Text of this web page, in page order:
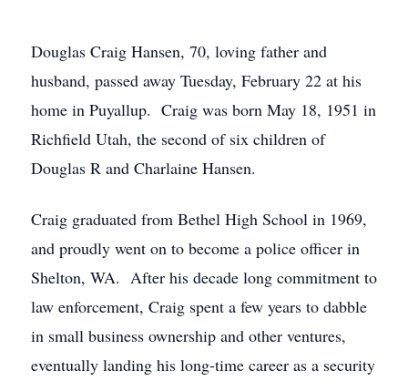
Douglas Craig Hansen, 70, loving father and
husband, passed away Tuesday, February 22 at his
home in Puyallup. Craig was born May 18, 1951 in
Richfield Utah, the second of six children of
Douglas R and Charlaine Hansen.
Craig graduated from Bethel High School in 1969,
and proudly went on to become a police officer in
Shelton, WA. After his decade long commitment to
law enforcement, Craig spent a few years to dabble
in small business ownership and other ventures,
eventually landing his long-time career as a security